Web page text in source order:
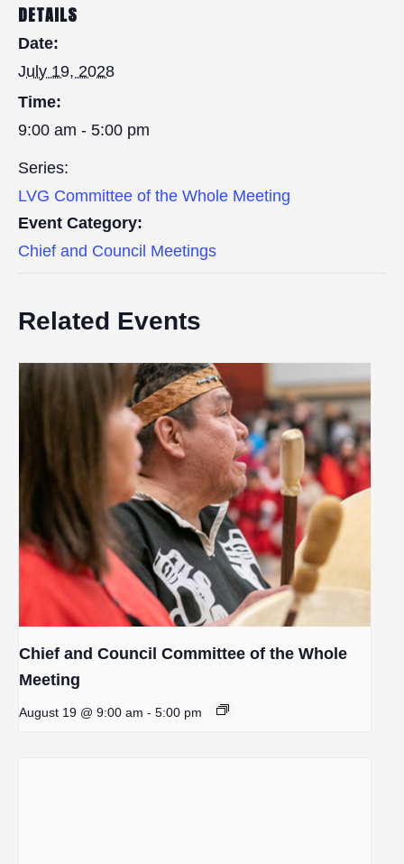
DETAILS
Date:
July 19, 2028
Time:
9:00 am - 5:00 pm
Series:
LVG Committee of the Whole Meeting
Event Category:
Chief and Council Meetings
Related Events
Chief and Council Committee of the Whole
Meeting
August 19 @ 9:00 am - 5:00 pm